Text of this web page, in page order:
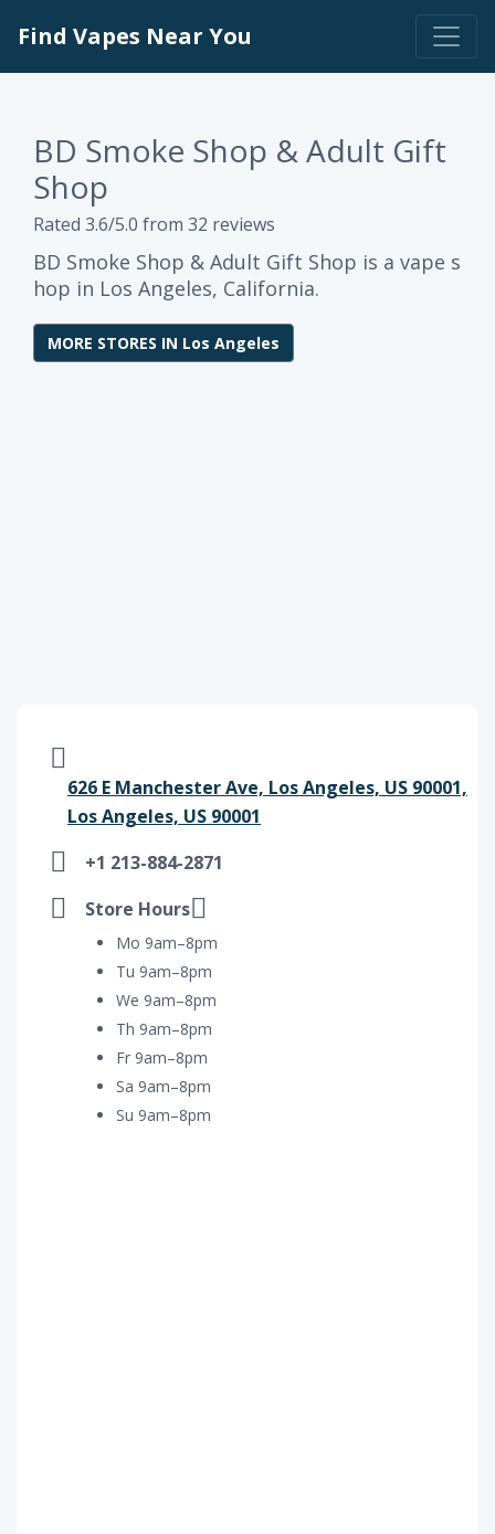
Find Vapes Near You
BD Smoke Shop & Adult Gift
Shop
Rated 3.6/5.0 from 32 reviews
BD Smoke Shop & Adult Gift Shop is a vape s
hop in Los Angeles, California.
MORE STORES IN Los Angeles
626 E Manchester Ave, Los Angeles, US 90001,
Los Angeles, US 90001
+1 213-884-2871
Store Hours
Mo 9am–8pm
Tu 9am–8pm
We 9am–8pm
Th 9am–8pm
Fr 9am–8pm
Sa 9am–8pm
Su 9am–8pm